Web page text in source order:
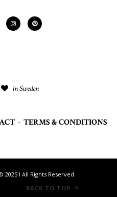
in Sweden
- TERMS & CONDITIONS
I All Rights Reserved.
BACK TO TOP